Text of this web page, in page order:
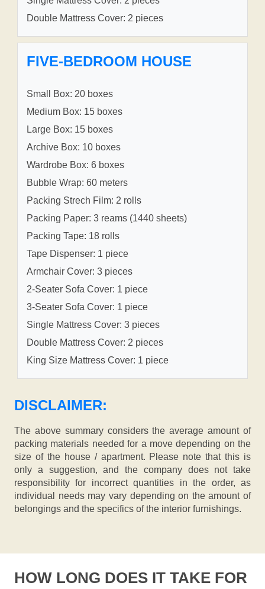
Double Mattress Cover: 2 pieces
FIVE-BEDROOM HOUSE
Small Box: 20 boxes
Medium Box: 15 boxes
Large Box: 15 boxes
Archive Box: 10 boxes
Wardrobe Box: 6 boxes
Bubble Wrap: 60 meters
Packing Strech Film: 2 rolls
Packing Paper: 3 reams (1440 sheets)
Packing Tape: 18 rolls
Tape Dispenser: 1 piece
Armchair Cover: 3 pieces
2-Seater Sofa Cover: 1 piece
3-Seater Sofa Cover: 1 piece
Single Mattress Cover: 3 pieces
Double Mattress Cover: 2 pieces
King Size Mattress Cover: 1 piece
DISCLAIMER:
The above summary considers the average amount of
packing materials needed for a move depending on the
size of the house / apartment. Please note that this is
only a suggestion, and the company does not take
responsibility for incorrect quantities in the order, as
individual needs may vary depending on the amount of
belongings and the specifics of the interior furnishings.
HOW LONG DOES IT TAKE FOR